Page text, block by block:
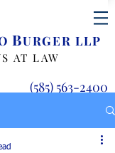
BURGER LLP
AT LAW
(585) 563-2400